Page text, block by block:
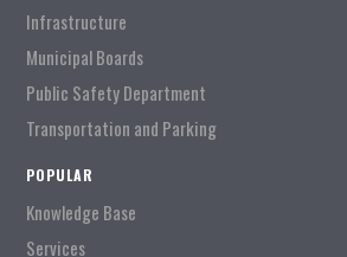
Infrastructure
Municipal Boards
Public Safety Department
Transportation and Parking
POPULAR
Knowledge Base
Services